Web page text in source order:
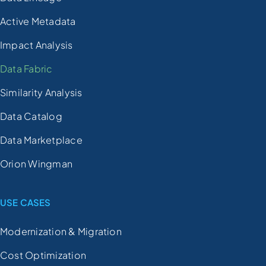
Active Metadata
Impact Analysis
Data Fabric
Similarity Analysis
Data Catalog
Data Marketplace
Orion Wingman
USE CASES
Modernization & Migration
Cost Optimization